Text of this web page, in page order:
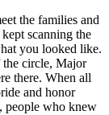
the families and
scanning the
you looked like.
the circle, Major
there. When all
and honor
people who knew